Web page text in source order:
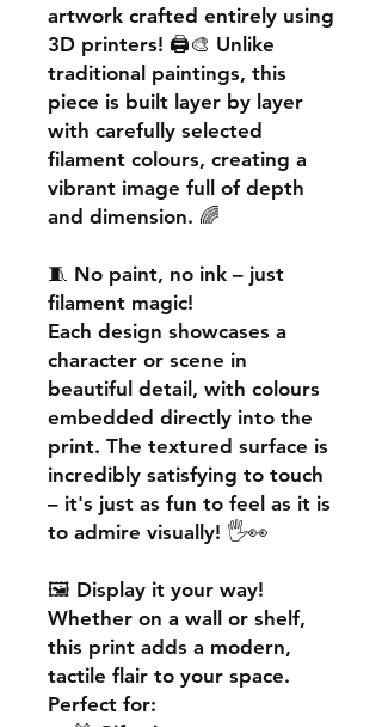
artwork crafted entirely using
3D printers! 🖨️🎨 Unlike
traditional paintings, this
piece is built layer by layer
with carefully selected
filament colours, creating a
vibrant image full of depth
and dimension. 🌈
🧵 No paint, no ink – just
filament magic!
Each design showcases a
character or scene in
beautiful detail, with colours
embedded directly into the
print. The textured surface is
incredibly satisfying to touch
– it's just as fun to feel as it is
to admire visually! 🖐️👀
🖼️ Display it your way!
Whether on a wall or shelf,
this print adds a modern,
tactile flair to your space.
Perfect for: